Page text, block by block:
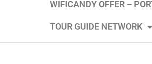
WIFICANDY OFFER –
TOUR GUIDE NETWORK